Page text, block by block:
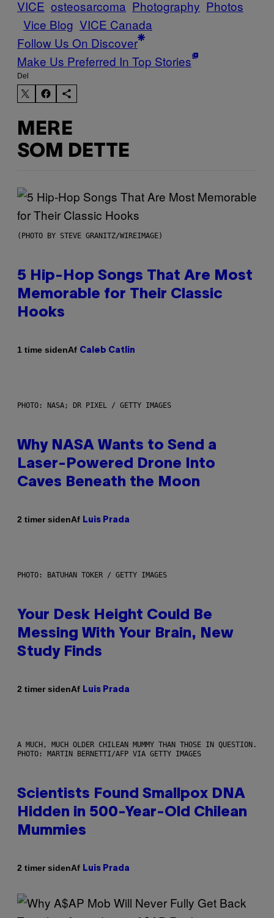
VICE osteosarcoma Photography Photos
Vice Blog VICE Canada
Follow Us On Discover
Make Us Preferred In Top Stories
Del
MERE
SOM DETTE
(PHOTO BY STEVE GRANITZ/WIREIMAGE)
5 Hip-Hop Songs That Are Most
Memorable for Their Classic
Hooks
1 time sidenAf Caleb Catlin
PHOTO: NASA; DR PIXEL / GETTY IMAGES
Why NASA Wants to Send a
Laser-Powered Drone Into
Caves Beneath the Moon
2 timer sidenAf Luis Prada
PHOTO: BATUHAN TOKER / GETTY IMAGES
Your Desk Height Could Be
Messing With Your Brain, New
Study Finds
2 timer sidenAf Luis Prada
A MUCH, MUCH OLDER CHILEAN MUMMY THAN THOSE IN QUESTION.
PHOTO: MARTIN BERNETTI/AFP VIA GETTY IMAGES
Scientists Found Smallpox DNA
Hidden in 500-Year-Old Chilean
Mummies
2 timer sidenAf Luis Prada